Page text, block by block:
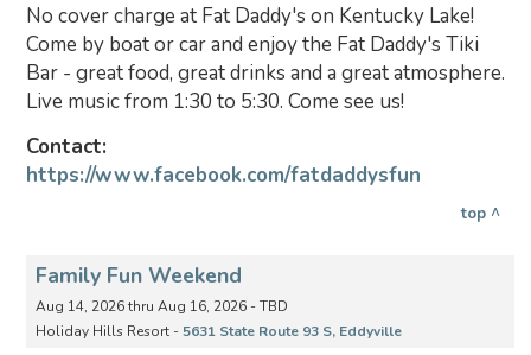
No cover charge at Fat Daddy's on Kentucky Lake!
Come by boat or car and enjoy the Fat Daddy's Tiki
Bar - great food, great drinks and a great atmosphere.
Live music from 1:30 to 5:30. Come see us!
Contact:
https://www.facebook.com/fatdaddysfun
top ^
Family Fun Weekend
Aug 14, 2026 thru Aug 16, 2026 - TBD
Holiday Hills Resort -5631 State Route 93 S, Eddyville